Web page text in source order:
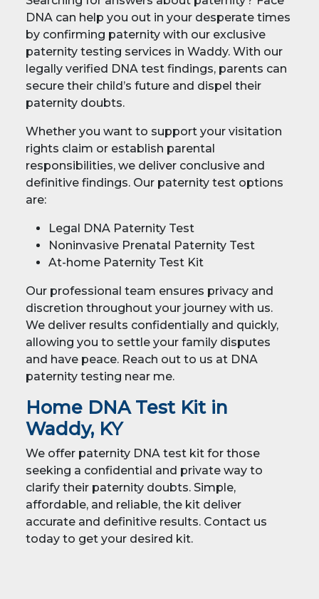
DNA can help you out in your desperate times
by confirming paternity with our exclusive
paternity testing services in Waddy. With our
legally verified DNA test findings, parents can
secure their child’s future and dispel their
paternity doubts.
Whether you want to support your visitation
rights claim or establish parental
responsibilities, we deliver conclusive and
definitive findings. Our paternity test options
are:
Legal DNA Paternity Test
Noninvasive Prenatal Paternity Test
At-home Paternity Test Kit
Our professional team ensures privacy and
discretion throughout your journey with us.
We deliver results confidentially and quickly,
allowing you to settle your family disputes
and have peace. Reach out to us at DNA
paternity testing near me.
Home DNA Test Kit in
Waddy, KY
We offer paternity DNA test kit for those
seeking a confidential and private way to
clarify their paternity doubts. Simple,
affordable, and reliable, the kit deliver
accurate and definitive results. Contact us
today to get your desired kit.